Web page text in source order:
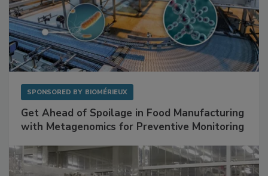
SPONSORED BY BIOMÉRIEUX
Get Ahead of Spoilage in Food Manufacturing
with Metagenomics for Preventive Monitoring